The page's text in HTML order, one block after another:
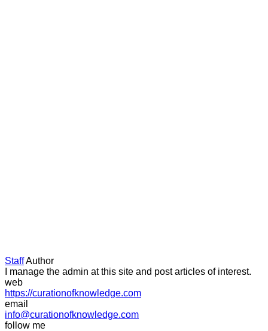
StaffAuthor
I manage the admin at this site and post articles of interest.
web
https://curationofknowledge.com
email
info@curationofknowledge.com
follow me